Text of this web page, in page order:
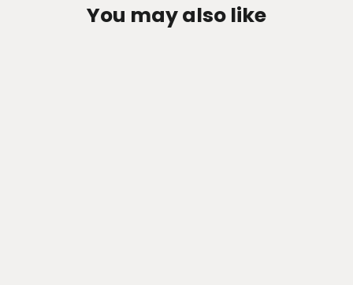
You may also like